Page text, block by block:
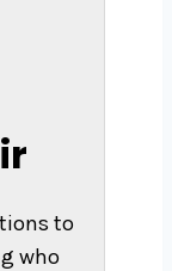
to
who